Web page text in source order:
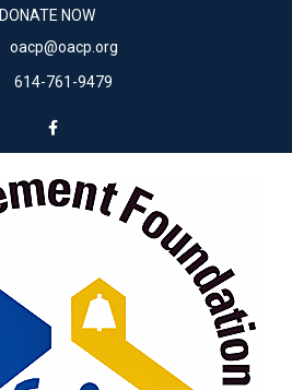
DONATE NOW
oacp@oacp.org
614-761-9479